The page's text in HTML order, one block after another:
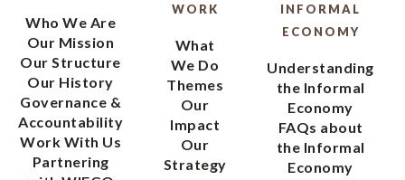
Who We Are
Our Mission
Our Structure
Our History
Governance &
Accountability
Work With Us
Partnering
WORK
What
We Do
Themes
Our
Impact
Our
Strategy
INFORMAL
ECONOMY
Understanding
the Informal
Economy
FAQs about
the Informal
Economy